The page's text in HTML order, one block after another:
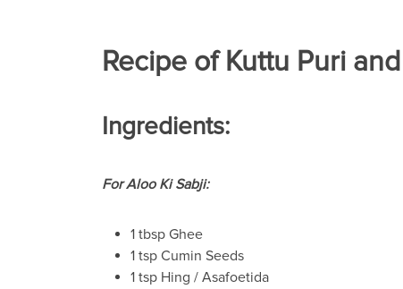
Recipe of Kuttu Puri
Ingredients:
For Aloo Ki Sabji:
1 tbsp Ghee
1 tsp Cumin Seeds
1 tsp Hing / Asafoetida